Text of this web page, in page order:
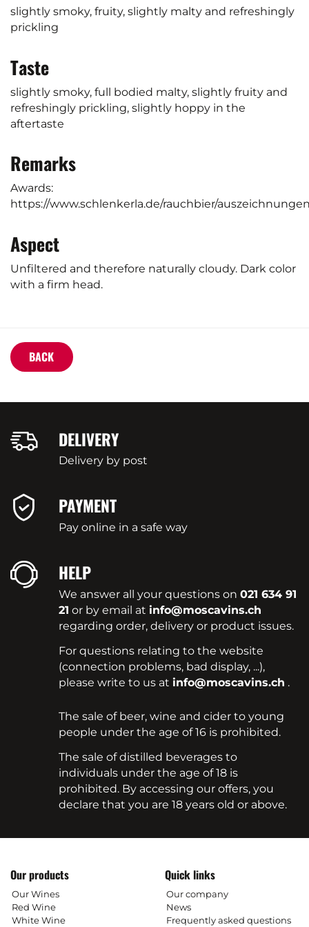
slightly smoky, fruity, slightly malty and refreshingly
prickling
Taste
slightly smoky, full bodied malty, slightly fruity and
refreshingly prickling, slightly hoppy in the
aftertaste
Remarks
Awards:
https://www.schlenkerla.de/rauchbier/
Aspect
Unfiltered and therefore naturally cloudy. Dark color
with a firm head.
BACK
DELIVERY
Delivery by post
PAYMENT
Pay online in a safe way
HELP
We answer all your questions on021 634 91
21 or by email at info@moscavins.ch
regarding order, delivery or product issues.
For questions relating to the website
(connection problems, bad display, ...),
please write to us at info@moscavins.ch .
The sale of beer, wine and cider to young
people under the age of 16 is prohibited.
The sale of distilled beverages to
individuals under the age of 18 is
prohibited. By accessing our offers, you
declare that you are 18 years old or above.
Our products
Our Wines
Red Wine
White Wine
Quick links
Our company
News
Frequently asked questions